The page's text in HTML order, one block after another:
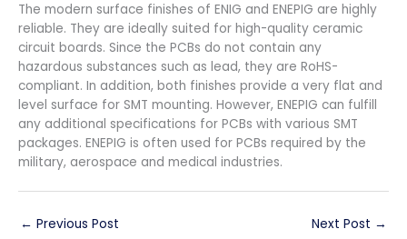
The modern surface finishes of ENIG and ENEPIG are highly
reliable. They are ideally suited for high-quality ceramic
circuit boards. Since the PCBs do not contain any
hazardous substances such as lead, they are RoHS-
compliant. In addition, both finishes provide a very flat and
level surface for SMT mounting. However, ENEPIG can fulfill
any additional specifications for PCBs with various SMT
packages. ENEPIG is often used for PCBs required by the
military, aerospace and medical industries.
← Previous Post Next Post →